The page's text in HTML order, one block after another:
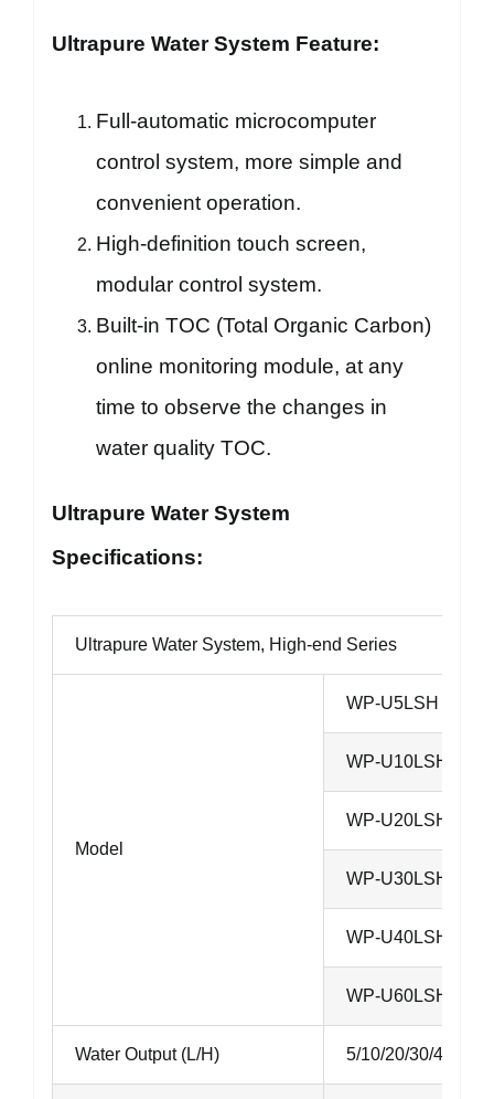
Ultrapure Water System Feature:
Full-automatic microcomputer
control system, more simple and
convenient operation.
High-definition touch screen,
modular control system.
Built-in TOC (Total Organic Carbon)
online monitoring module, at any
time to observe the changes in
water quality TOC.
Ultrapure Water System
Specifications:
Ultrapure Water System, High-end Series
Model
WP-U5LSH
WP-U10LSH
WP-U20LSH
WP-U30LSH
WP-U40LSH
WP-U60LSH
Water Output (L/H) 5/10/20/30/40/60